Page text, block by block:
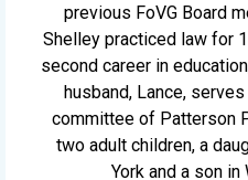
previous FoVG Board
Shelley practiced law for
second career in
husband, Lance,
committee of Patterson
two adult children, a
York and a son